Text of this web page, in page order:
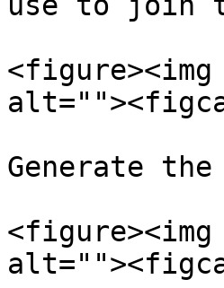
<figure><img
Generate